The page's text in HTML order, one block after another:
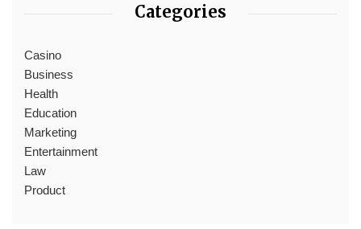
Categories
Casino
Business
Health
Education
Marketing
Entertainment
Law
Product